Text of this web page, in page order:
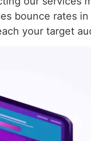
bounce rates in
your target